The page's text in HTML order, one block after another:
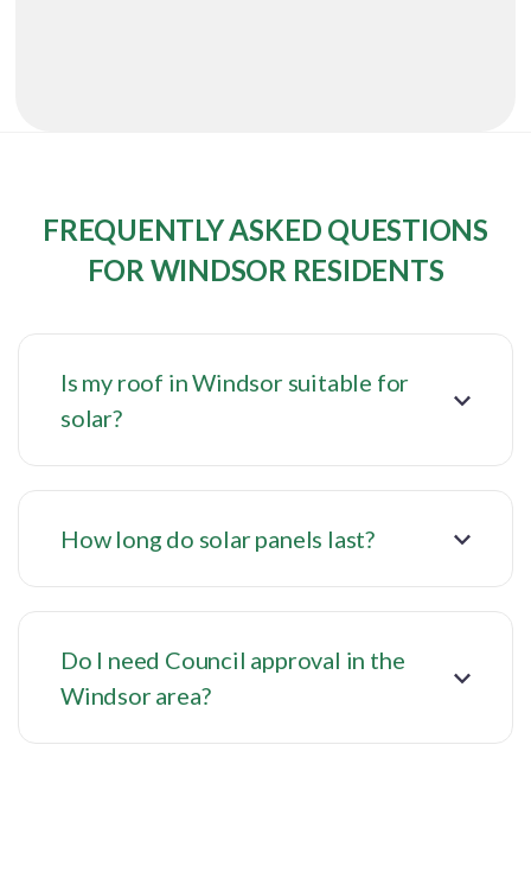
FREQUENTLY ASKED QUESTIONS
FOR WINDSOR RESIDENTS
Is my roof in Windsor suitable for
solar?
How long do solar panels last?
Do I need Council approval in the
Windsor area?